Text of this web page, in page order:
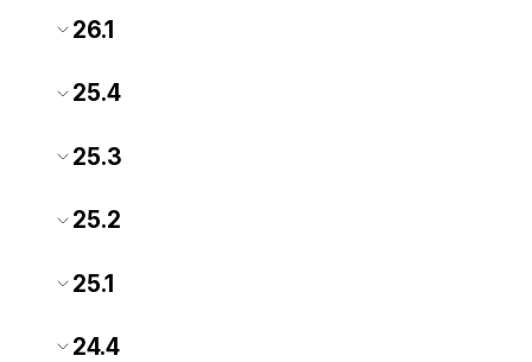
26.1
25.4
25.3
25.2
25.1
24.4